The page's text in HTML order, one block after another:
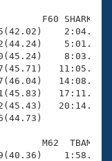
F60 SHARK
M62  TBAM